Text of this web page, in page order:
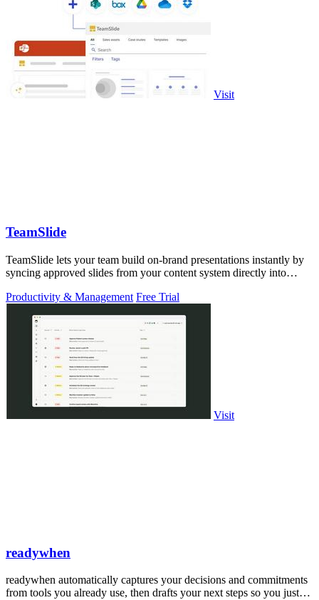
Visit
TeamSlide
TeamSlide lets your team build on-brand presentations instantly by
syncing approved slides from your content system directly into
Productivity & Management Free Trial
Visit
readywhen
readywhen automatically captures your decisions and commitments
from tools you already use, then drafts your next steps so you just